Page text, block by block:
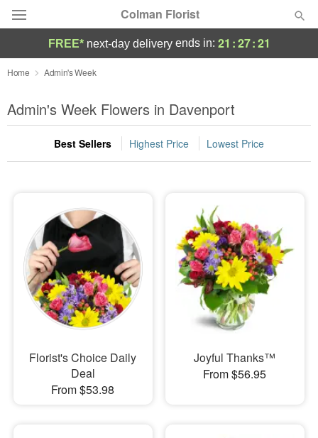
Colman Florist
Deal of the Day
Summer Featured
Occasions
Sympathy and Funeral
Flowers, Plants & Gifts
Our Shop
FREE* next-day deliveryends in: 21 :27:20
Home Admin's Week
Admin's Week Flowers in Davenport
Best Sellers Highest Price Lowest Price
Florist's Choice Daily
Deal
From $53.98
Joyful Thanks™
From $56.95